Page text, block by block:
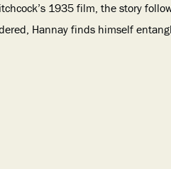
1935 film, the story
Hannay finds himself